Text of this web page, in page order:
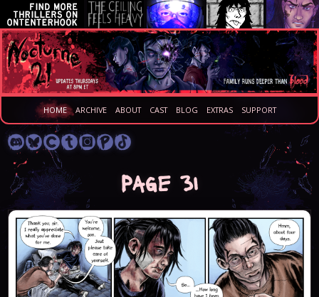
HOME ARCHIVE ABOUT CAST BLOG EXTRAS SUPPORT
Page 31